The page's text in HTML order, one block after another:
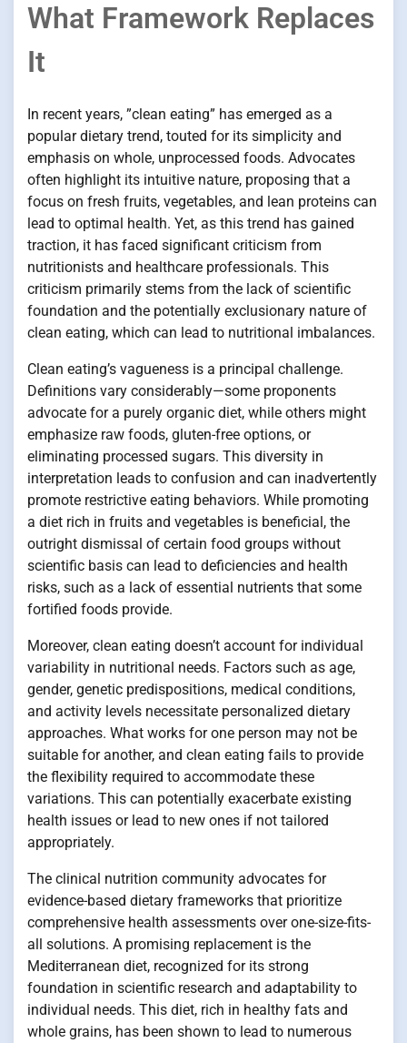
What Framework Replaces
It
In recent years, ”clean eating” has emerged as a
popular dietary trend, touted for its simplicity and
emphasis on whole, unprocessed foods. Advocates
often highlight its intuitive nature, proposing that a
focus on fresh fruits, vegetables, and lean proteins can
lead to optimal health. Yet, as this trend has gained
traction, it has faced significant criticism from
nutritionists and healthcare professionals. This
criticism primarily stems from the lack of scientific
foundation and the potentially exclusionary nature of
clean eating, which can lead to nutritional imbalances.
Clean eating’s vagueness is a principal challenge.
Definitions vary considerably—some proponents
advocate for a purely organic diet, while others might
emphasize raw foods, gluten-free options, or
eliminating processed sugars. This diversity in
interpretation leads to confusion and can inadvertently
promote restrictive eating behaviors. While promoting
a diet rich in fruits and vegetables is beneficial, the
outright dismissal of certain food groups without
scientific basis can lead to deficiencies and health
risks, such as a lack of essential nutrients that some
fortified foods provide.
Moreover, clean eating doesn’t account for individual
variability in nutritional needs. Factors such as age,
gender, genetic predispositions, medical conditions,
and activity levels necessitate personalized dietary
approaches. What works for one person may not be
suitable for another, and clean eating fails to provide
the flexibility required to accommodate these
variations. This can potentially exacerbate existing
health issues or lead to new ones if not tailored
appropriately.
The clinical nutrition community advocates for
evidence-based dietary frameworks that prioritize
comprehensive health assessments over one-size-fits-
all solutions. A promising replacement is the
Mediterranean diet, recognized for its strong
foundation in scientific research and adaptability to
individual needs. This diet, rich in healthy fats and
whole grains, has been shown to lead to numerous